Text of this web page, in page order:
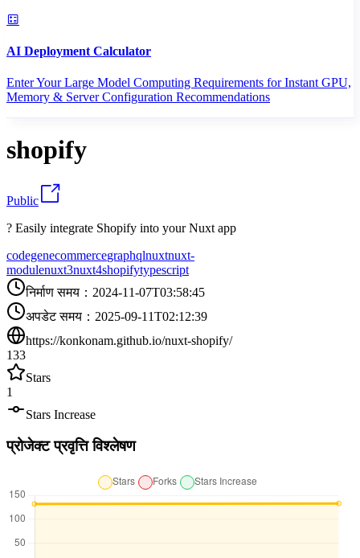
AI Deployment Calculator
Enter Your Large Model Computing Requirements for Instant GPU,
Memory & Server Configuration Recommendations
shopify
Public
? Easily integrate Shopify into your Nuxt app
codegenecommercegraphqlnuxtnuxt-
modulenuxt3nuxt4shopifytypescript
निर्माण समय ： 2024-11-07T03:58:45
अपडेट समय ： 2025-09-11T02:12:39
https://konkonam.github.io/nuxt-shopify/
133
Stars
1
Stars Increase
प्रोजेक्ट प्रवृत्ति विश्लेषण